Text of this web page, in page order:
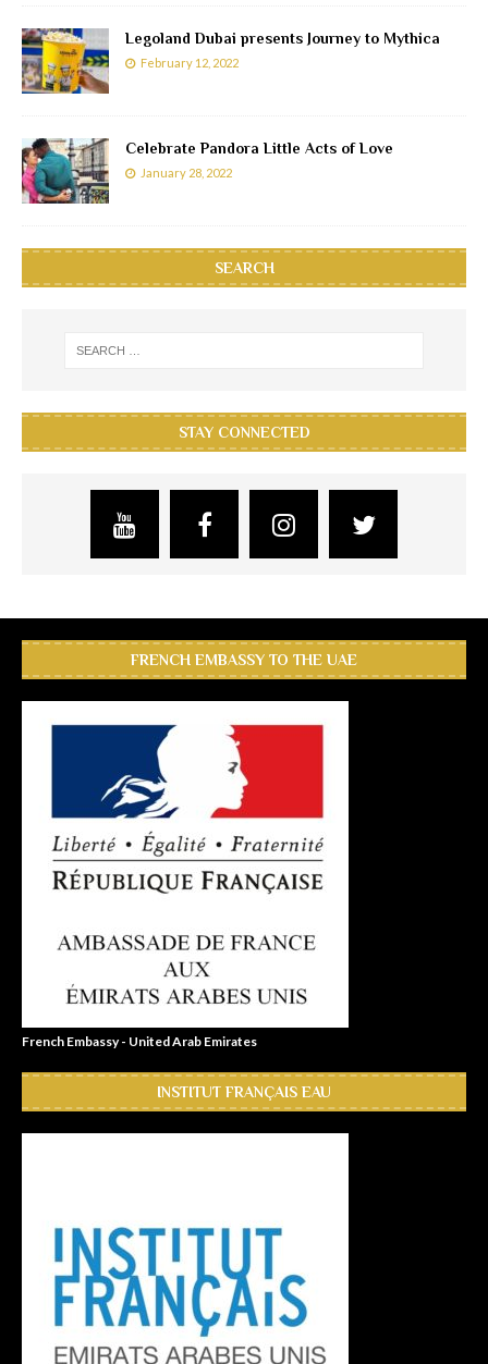
Legoland Dubai presents Journey to Mythica
February 12, 2022
Celebrate Pandora Little Acts of Love
January 28, 2022
SEARCH
STAY CONNECTED
FRENCH EMBASSY TO THE UAE
French Embassy - United Arab Emirates
INSTITUT FRANÇAIS EAU